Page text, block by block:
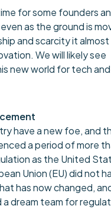
for some founders
as the ground is
and scarcity it almost
We will likely see
new world for tech and
have a new foe, and
a period of more
as the United
Union (EU) did not
has now changed,
dream team for